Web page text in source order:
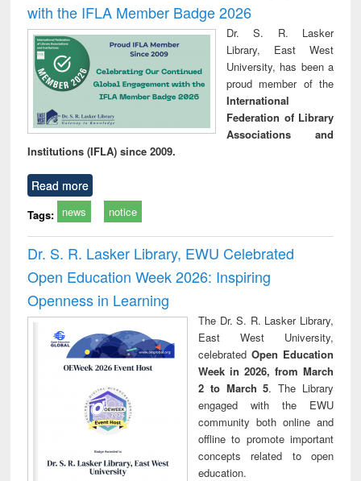
with the IFLA Member Badge 2026
Dr. S. R. Lasker
Library, East West
University, has been a
proud member of the
International
Federation of Library
Associations and
Institutions (IFLA) since 2009.
Read more
Tags: news notice
Dr. S. R. Lasker Library, EWU Celebrated
Open Education Week 2026: Inspiring
Openness in Learning
The Dr. S. R. Lasker Library,
East West University,
celebrated Open Education
Week in 2026, from March
2 to March 5. The Library
engaged with the EWU
community both online and
offline to promote important
concepts related to open
education.